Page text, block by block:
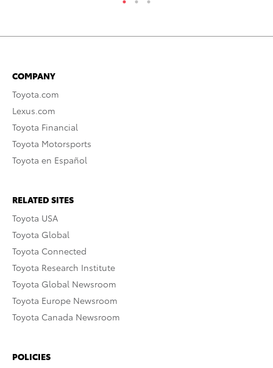
COMPANY
Toyota.com
Lexus.com
Toyota Financial
Toyota Motorsports
Toyota en Español
RELATED SITES
Toyota USA
Toyota Global
Toyota Connected
Toyota Research Institute
Toyota Global Newsroom
Toyota Europe Newsroom
Toyota Canada Newsroom
POLICIES